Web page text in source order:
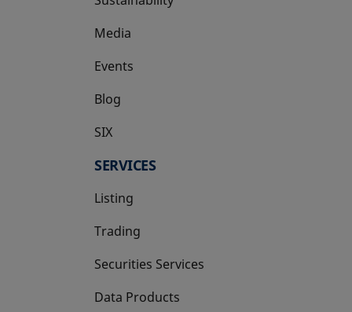
Media
Events
Blog
SIX
opens in a new tab
SERVICES
Listing
Trading
Securities Services
Data Products